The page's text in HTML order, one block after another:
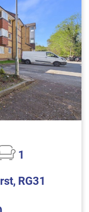
1
RG31